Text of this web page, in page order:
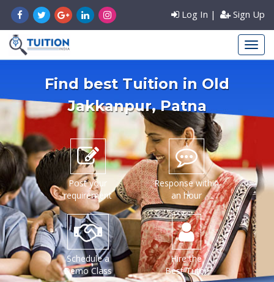
Log In | Sign Up
Find best Tuition in Old
Jakkanpur, Patna
Post your
requirement
Response within
an hour
Schedule a
Demo Class
Hire the
Best Tutor